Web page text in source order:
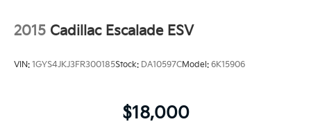
2015 Cadillac Escalade ESV
VIN: 1GYS4JKJ3FR300185Stock: DA10597CModel: 6K15906
$18,000